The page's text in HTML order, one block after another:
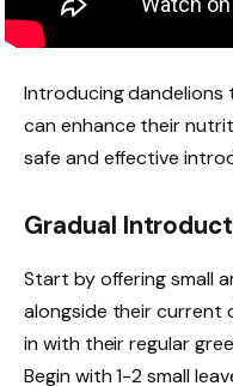
Introducing dandelions
can enhance their
safe and effective
Gradual
Start by offering small
alongside their current
in with their regular
Begin with 1-2 small